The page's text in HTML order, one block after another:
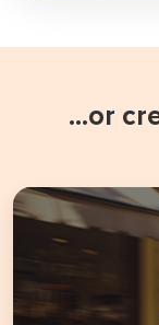
...or